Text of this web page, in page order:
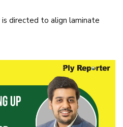
is directed to align laminate